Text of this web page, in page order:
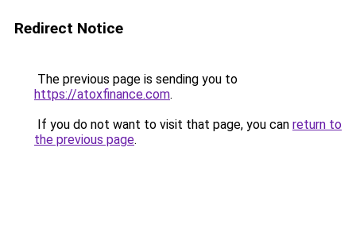
Redirect Notice
The previous page is sending you to
https://atoxfinance.com.
If you do not want to visit that page, you can return to
the previous page.